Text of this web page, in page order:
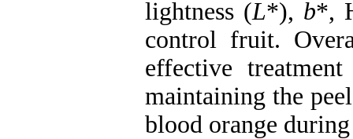
lightness (L*), b*,
control fruit.
effective
maintaining the
blood orange